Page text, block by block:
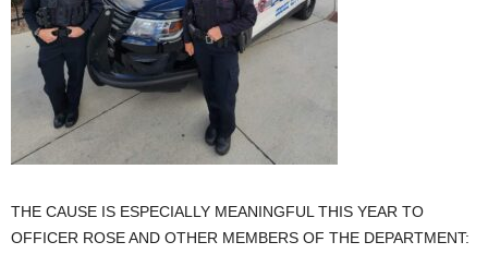
THE CAUSE IS ESPECIALLY MEANINGFUL THIS YEAR TO
OFFICER ROSE AND OTHER MEMBERS OF THE DEPARTMENT: